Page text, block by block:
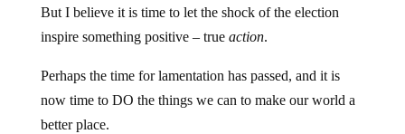
But I believe it is time to let the shock of the election
inspire something positive – true action.
Perhaps the time for lamentation has passed, and it is
now time to DO the things we can to make our world a
better place.